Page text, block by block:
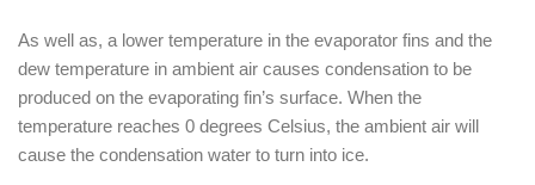
As well as, a lower temperature in the evaporator fins and the
dew temperature in ambient air causes condensation to be
produced on the evaporating fin’s surface. When the
temperature reaches 0 degrees Celsius, the ambient air will
cause the condensation water to turn into ice.